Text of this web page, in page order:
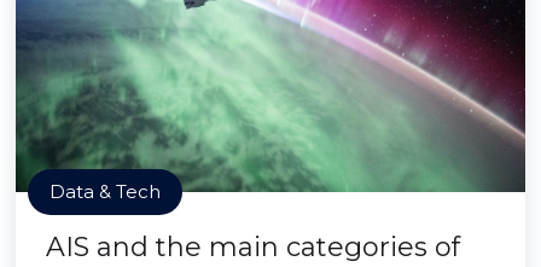
Data & Tech
AIS and the main categories of